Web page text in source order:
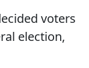
voters
election,